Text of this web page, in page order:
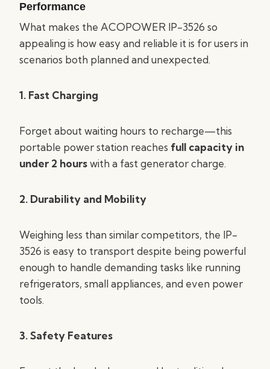
Performance
What makes the ACOPOWER IP-3526 so
appealing is how easy and reliable it is for users in
scenarios both planned and unexpected.
1. Fast Charging
Forget about waiting hours to recharge—this
portable power station reaches full capacity in
under 2 hourswith a fast generator charge.
2. Durability and Mobility
Weighing less than similar competitors, the IP-
3526 is easy to transport despite being powerful
enough to handle demanding tasks like running
refrigerators, small appliances, and even power
tools.
3. Safety Features